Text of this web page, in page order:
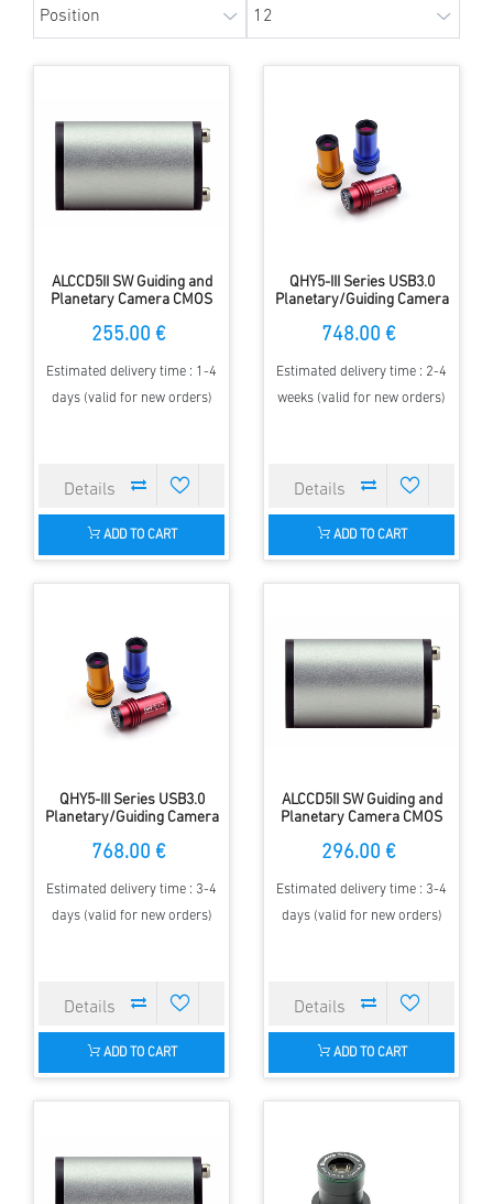
ALCCD5II SW Guiding and
Planetary Camera CMOS
255.00 €
Estimated delivery time : 1-4
days (valid for new orders)
ADD TO CART
QHY5-III Series USB3.0
Planetary/Guiding Camera
748.00 €
Estimated delivery time : 2-4
weeks (valid for new orders)
ADD TO CART
QHY5-III Series USB3.0
Planetary/Guiding Camera
768.00 €
Estimated delivery time : 3-4
days (valid for new orders)
ADD TO CART
ALCCD5II SW Guiding and
Planetary Camera CMOS
296.00 €
Estimated delivery time : 3-4
days (valid for new orders)
ADD TO CART